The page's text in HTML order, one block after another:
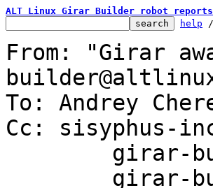
ALT Linux Girar Builder robot reports
help
From: "Girar
To: Andrey
Cc: sisyphus-